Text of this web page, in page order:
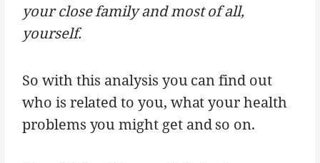
your close family and most of all,
yourself.
So with this analysis you can find out
who is related to you, what your health
problems you might get and so on.